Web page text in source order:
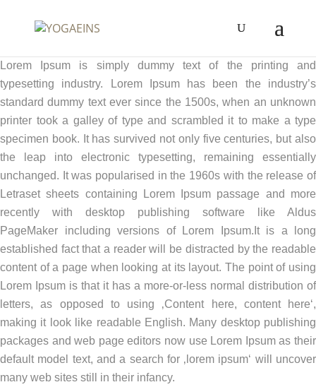
Lorem Ipsum is simply dummy text of the printing and
typesetting industry. Lorem Ipsum has been the industry’s
standard dummy text ever since the 1500s, when an unknown
printer took a galley of type and scrambled it to make a type
specimen book. It has survived not only five centuries, but also
the leap into electronic typesetting, remaining essentially
unchanged. It was popularised in the 1960s with the release of
Letraset sheets containing Lorem Ipsum passage and more
recently with desktop publishing software like Aldus
PageMaker including versions of Lorem Ipsum.It is a long
established fact that a reader will be distracted by the readable
content of a page when looking at its layout. The point of using
Lorem Ipsum is that it has a more-or-less normal distribution of
letters, as opposed to using ‚Content here, content here‘,
making it look like readable English. Many desktop publishing
packages and web page editors now use Lorem Ipsum as their
default model text, and a search for ‚lorem ipsum‘ will uncover
many web sites still in their infancy.